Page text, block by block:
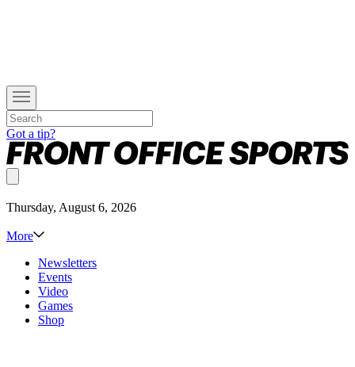
Got a tip?
Thursday, August 6, 2026
More
Newsletters
Events
Video
Games
Shop